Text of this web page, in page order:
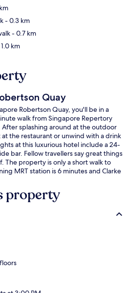
- 0.3 km
- 0.7 km
km
Quay
Robertson Quay, you'll be in a
walk from Singapore Repertory
After splashing around at the outdoor
the restaurant or unwind with a drink
at this luxurious hotel include a 24-
bar. Fellow travellers say great things
The property is only a short walk to
MRT station is 6 minutes and Clarke
property